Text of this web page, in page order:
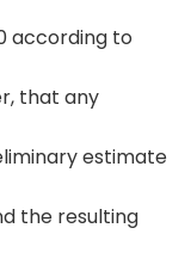
according to
that any
estimate
the resulting